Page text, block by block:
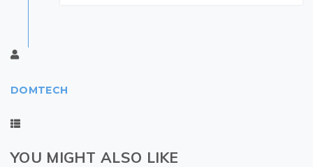
DOMTECH
YOU MIGHT ALSO LIKE